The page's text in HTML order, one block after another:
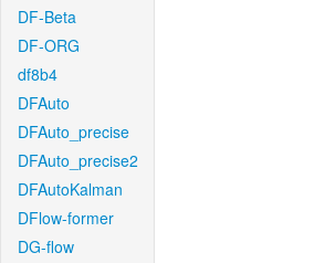
DF-Beta
DF-ORG
df8b4
DFAuto
DFAuto_precise
DFAuto_precise2
DFAutoKalman
DFlow-former
DG-flow